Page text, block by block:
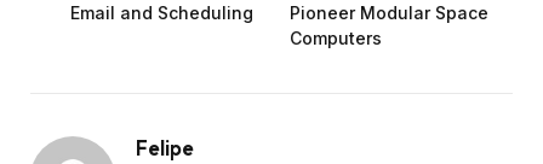
Email and Scheduling
Pioneer Modular Space
Computers
Felipe